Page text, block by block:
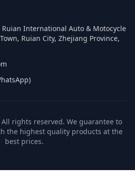
Ruian International Auto & Motocycle
Ruian City, Zhejiang Province,
All rights reserved. We guarantee to
the highest quality products at the
best prices.